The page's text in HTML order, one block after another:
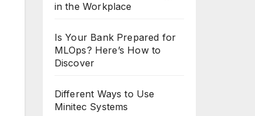
in the Workplace
Is Your Bank Prepared for
MLOps? Here’s How to
Discover
Different Ways to Use
Minitec Systems